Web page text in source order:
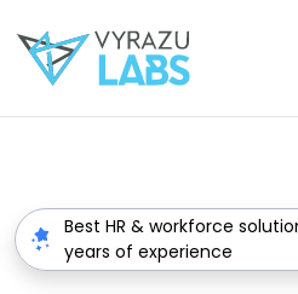
Best HR & workforce
years of experience